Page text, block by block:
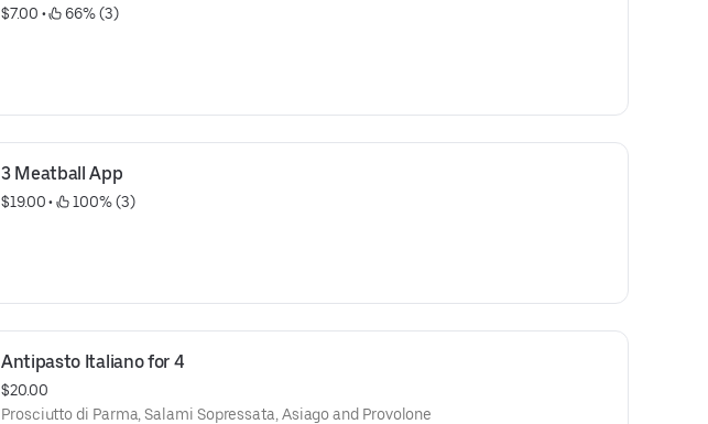
$7.00 • 66% (3)
3 Meatball App
$19.00 • 100% (3)
Antipasto Italiano for 4
$20.00
Prosciutto di Parma, Salami Sopressata, Asiago and Provolone